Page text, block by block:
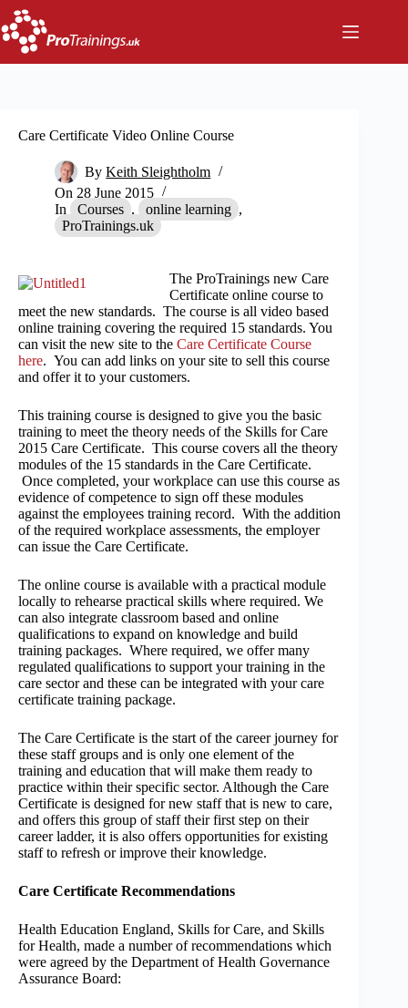
Skip
to
content
Care Certificate Video Online Course
By Keith Sleightholm
On 28 June 2015
In
Courses , online learning ,
ProTrainings.uk
The ProTrainings new Care
Certificate online course to
meet the new standards. The course is all video based
online training covering the required 15 standards. You
can visit the new site to the Care Certificate Course
here. You can add links on your site to sell this course
and offer it to your customers.
This training course is designed to give you the basic
training to meet the theory needs of the Skills for Care
2015 Care Certificate. This course covers all the theory
modules of the 15 standards in the Care Certificate.
Once completed, your workplace can use this course as
evidence of competence to sign off these modules
against the employees training record. With the addition
of the required workplace assessments, the employer
can issue the Care Certificate.
The online course is available with a practical module
locally to rehearse practical skills where required. We
can also integrate classroom based and online
qualifications to expand on knowledge and build
training packages. Where required, we offer many
regulated qualifications to support your training in the
care sector and these can be integrated with your care
certificate training package.
The Care Certificate is the start of the career journey for
these staff groups and is only one element of the
training and education that will make them ready to
practice within their specific sector. Although the Care
Certificate is designed for new staff that is new to care,
and offers this group of staff their first step on their
career ladder, it is also offers opportunities for existing
staff to refresh or improve their knowledge.
Care Certificate Recommendations
Health Education England, Skills for Care, and Skills
for Health, made a number of recommendations which
were agreed by the Department of Health Governance
Assurance Board: